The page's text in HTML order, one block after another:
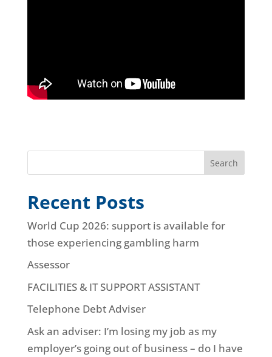
Search
Recent Posts
World Cup 2026: support is available for
those experiencing gambling harm
Assessor
FACILITIES & IT SUPPORT ASSISTANT
Telephone Debt Adviser
Ask an adviser: I’m losing my job as my
employer’s going out of business – do I have